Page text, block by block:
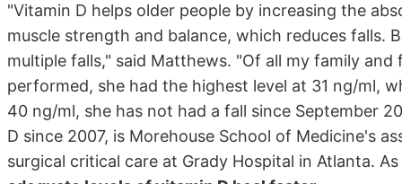
"Vitamin D helps older people by increasing the
muscle strength and balance, which reduces falls.
multiple falls," said Matthews. "Of all my family
performed, she had the highest level at 31 ng/ml,
40 ng/ml, she has not had a fall since September
D since 2007, is Morehouse School of Medicine's
surgical critical care at Grady Hospital in Atlanta.